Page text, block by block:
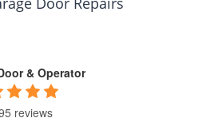
& Operator
reviews